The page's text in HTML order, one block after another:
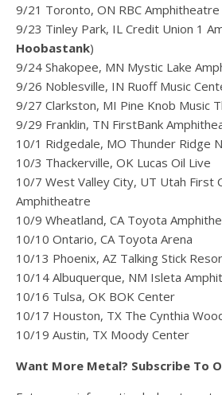
9/21 Toronto, ON RBC Amphitheatre
9/23 Tinley Park, IL Credit Union 1
Hoobastank)
9/24 Shakopee, MN Mystic Lake
9/26 Noblesville, IN Ruoff Music
9/27 Clarkston, MI Pine Knob Music
9/29 Franklin, TN FirstBank
10/1 Ridgedale, MO Thunder Ridge
10/3 Thackerville, OK Lucas Oil Live
10/7 West Valley City, UT Utah First
Amphitheatre
10/9 Wheatland, CA Toyota
10/10 Ontario, CA Toyota Arena
10/13 Phoenix, AZ Talking Stick
10/14 Albuquerque, NM Isleta
10/16 Tulsa, OK BOK Center
10/17 Houston, TX The Cynthia
10/19 Austin, TX Moody Center
Want More Metal? Subscribe To